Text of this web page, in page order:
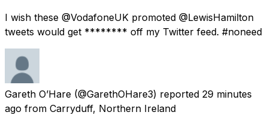
I wish these @VodafoneUK promoted @LewisHamilton
tweets would get ******** off my Twitter feed. #noneed
Gareth O’Hare (@GarethOHare3) reported 29 minutes
ago from Carryduff, Northern Ireland